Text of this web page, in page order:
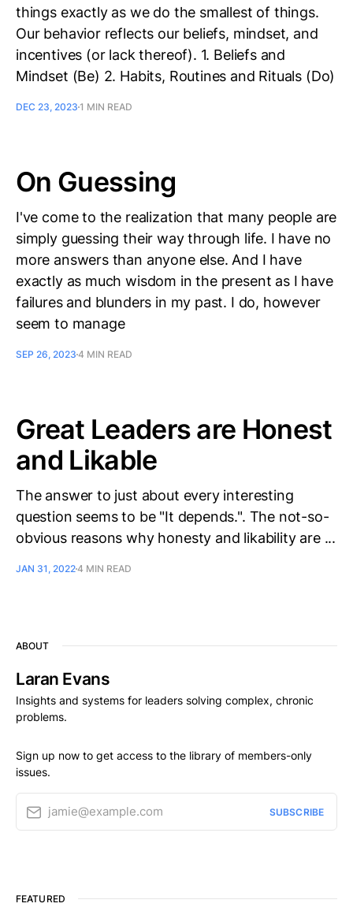
things exactly as we do the smallest of things.
Our behavior reflects our beliefs, mindset, and
incentives (or lack thereof). 1. Beliefs and
Mindset (Be) 2. Habits, Routines and Rituals (Do)
DEC 23, 2023 1 MIN READ
On Guessing
I've come to the realization that many people are
simply guessing their way through life. I have no
more answers than anyone else. And I have
exactly as much wisdom in the present as I have
failures and blunders in my past. I do, however
seem to manage
SEP 26, 2023 4 MIN READ
Great Leaders are Honest
and Likable
The answer to just about every interesting
question seems to be "It depends.". The not-so-
obvious reasons why honesty and likability are ...
JAN 31, 20224 MIN READ
ABOUT
Laran Evans
Insights and systems for leaders solving complex, chronic
problems.
Sign up now to get access to the library of members-only
issues.
jamie@example.com SUBSCRIBE
FEATURED